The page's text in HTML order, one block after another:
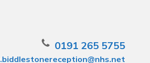
0191 265 5755